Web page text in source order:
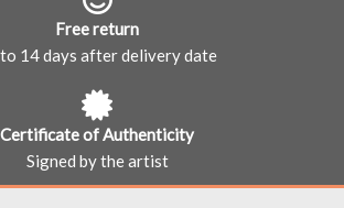
Free return
14 days after delivery date
Certificate of Authenticity
Signed by the artist